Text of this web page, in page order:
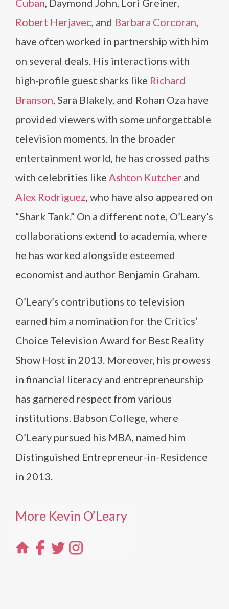
Cuban, Daymond John, Lori Greiner,
Robert Herjavec, and Barbara Corcoran,
have often worked in partnership with him
on several deals. His interactions with
high-profile guest sharks like Richard
Branson, Sara Blakely, and Rohan Oza have
provided viewers with some unforgettable
television moments. In the broader
entertainment world, he has crossed paths
with celebrities like Ashton Kutcher and
Alex Rodriguez, who have also appeared on
“Shark Tank.” On a different note, O’Leary’s
collaborations extend to academia, where
he has worked alongside esteemed
economist and author Benjamin Graham.
O’Leary’s contributions to television
earned him a nomination for the Critics’
Choice Television Award for Best Reality
Show Host in 2013. Moreover, his prowess
in financial literacy and entrepreneurship
has garnered respect from various
institutions. Babson College, where
O’Leary pursued his MBA, named him
Distinguished Entrepreneur-in-Residence
in 2013.
More Kevin O’Leary